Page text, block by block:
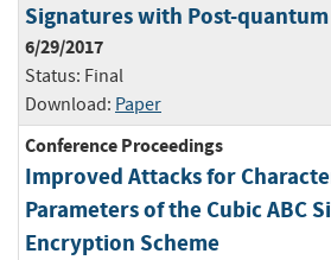
Signatures with Post-
6/29/2017
Status: Final
Download: Paper
Conference Proceedings
Improved Attacks for
Parameters of the Cubic ABC
Encryption Scheme